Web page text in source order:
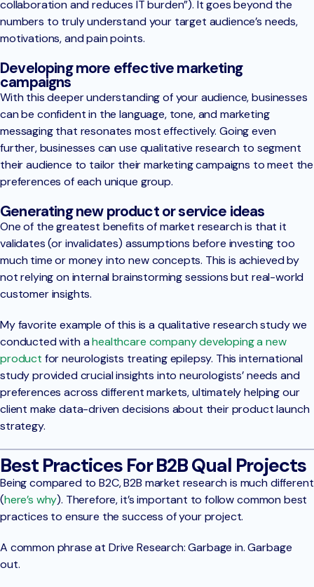
collaboration and reduces IT burden”). It goes beyond the
numbers to truly understand your target audience’s needs,
motivations, and pain points.
Developing more effective marketing
campaigns
With this deeper understanding of your audience, businesses
can be confident in the language, tone, and marketing
messaging that resonates most effectively. Going even
further, businesses can use qualitative research to segment
their audience to tailor their marketing campaigns to meet the
preferences of each unique group.
Generating new product or service ideas
One of the greatest benefits of market research is that it
validates (or invalidates) assumptions before investing too
much time or money into new concepts. This is achieved by
not relying on internal brainstorming sessions but real-world
customer insights.
My favorite example of this is a qualitative research study we
conducted with ahealthcare company developing a new
product for neurologists treating epilepsy. This international
study provided crucial insights into neurologists’ needs and
preferences across different markets, ultimately helping our
client make data-driven decisions about their product launch
strategy.
Best Practices For B2B Qual Projects
Being compared to B2C, B2B market research is much different
(here’s why). Therefore, it’s important to follow common best
practices to ensure the success of your project.
A common phrase at Drive Research: Garbage in. Garbage
out.